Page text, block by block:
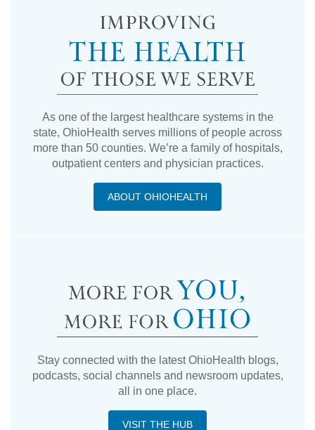
As one of the largest healthcare systems in the
state, OhioHealth serves millions of people across
more than 50 counties. We’re a family of hospitals,
outpatient centers and physician practices.
ABOUT OHIOHEALTH
Stay connected with the latest OhioHealth blogs,
podcasts, social channels and newsroom updates,
all in one place.
VISIT THE HUB